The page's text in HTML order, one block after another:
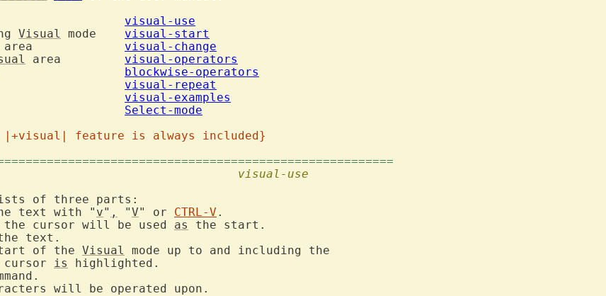
visual-use
Visual
visual-start
visual-change
visual-operators
blockwise-operators
visual-repeat
visual-examples
Select-mode
|+visual| feature is always included}
visual-use
of three parts:
text with " v" , "V" or CTRL-V .
cursor will be used
as
the start.
text.
of the
Visual
mode up to and including the
cursor
is
highlighted.
will be operated upon.